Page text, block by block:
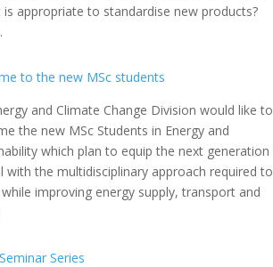
appropriate to standardise new products?
to the new MSc students
and Climate Change Division would like to
the new MSc Students in Energy and
which plan to equip the next generation
with the multidisciplinary approach required to
improving energy supply, transport and
Series